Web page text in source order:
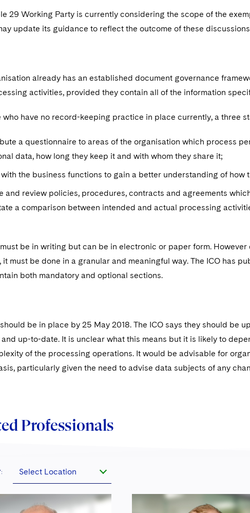
29 Working Party is currently considering the scope of the
update its guidance to reflect the outcome of these
already has an established document governance
activities, provided they contain all of the information
who have no record-keeping practice in place currently, a three
a questionnaire to areas of the organisation which process
data, how long they keep it and with whom they share it;
with the business functions to gain a better understanding of
and review policies, procedures, contracts and agreements
a comparison between intended and actual processing
be in writing but can be in electronic or paper form.
it must be done in a granular and meaningful way. The ICO has
both mandatory and optional sections.
be in place by 25 May 2018. The ICO says they should be
up-to-date. It is unclear what this means but it is likely to
of the processing operations. It would be advisable for
particularly given the need to advise data subjects of any
Professionals
Select Location